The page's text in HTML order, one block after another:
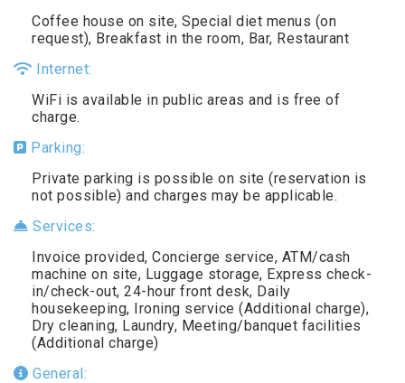
Coffee house on site, Special diet menus (on
request), Breakfast in the room, Bar, Restaurant
Internet:
WiFi is available in public areas and is free of
charge.
Parking:
Private parking is possible on site (reservation is
not possible) and charges may be applicable.
Services:
Invoice provided, Concierge service, ATM/cash
machine on site, Luggage storage, Express check-
in/check-out, 24-hour front desk, Daily
housekeeping, Ironing service (Additional charge),
Dry cleaning, Laundry, Meeting/banquet facilities
(Additional charge)
General: